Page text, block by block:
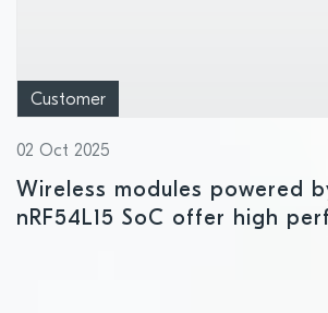
Customer
02 Oct 2025
Wireless modules powered
nRF54L15 SoC offer high